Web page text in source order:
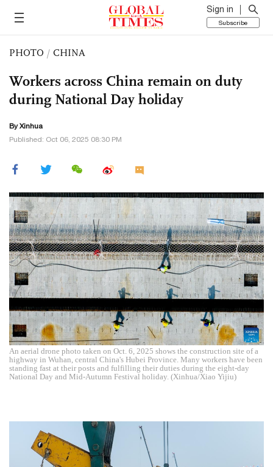
Sign in
Subscribe
PHOTO / CHINA
Workers across China remain on duty
during National Day holiday
By Xinhua
Published: Oct 06, 2025 08:30 PM
An aerial drone photo taken on Oct. 6, 2025 shows the construction site of a
highway in Wuhan, central China's Hubei Province. Many workers have been
standing fast at their posts and fulfilling their duties during the eight-day
National Day and Mid-Autumn Festival holiday. (Xinhua/Xiao Yijiu)